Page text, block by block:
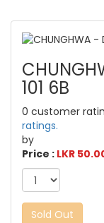
101 6B
0 customer
ratings.
by
Price : LKR
Sold Out